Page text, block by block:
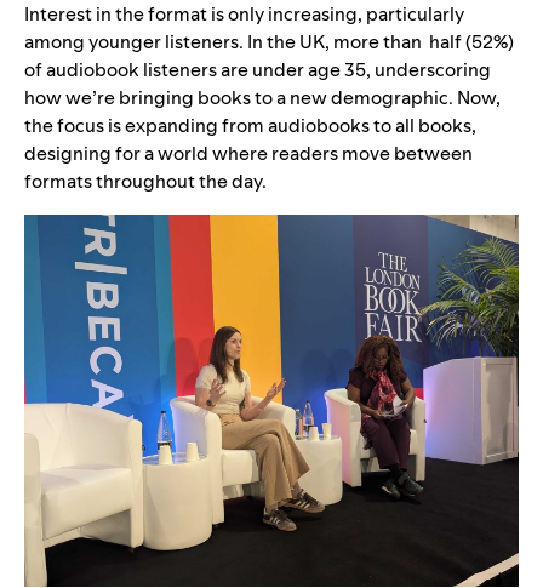
Interest in the format is only increasing, particularly
among younger listeners. In the UK, more than half (52%)
of audiobook listeners are under age 35, underscoring
how we’re bringing books to a new demographic. Now,
the focus is expanding from audiobooks to all books,
designing for a world where readers move between
formats throughout the day.